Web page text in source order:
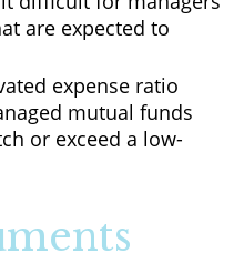
are expected to
expense ratio
mutual funds
or exceed a low-